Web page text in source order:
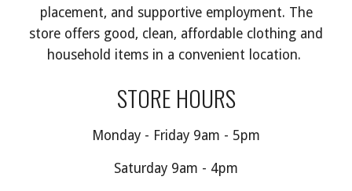
placement, and supportive employment. The
store offers good, clean, affordable clothing and
household items in a convenient location.
STORE HOURS
Monday - Friday 9am - 5pm
Saturday 9am - 4pm